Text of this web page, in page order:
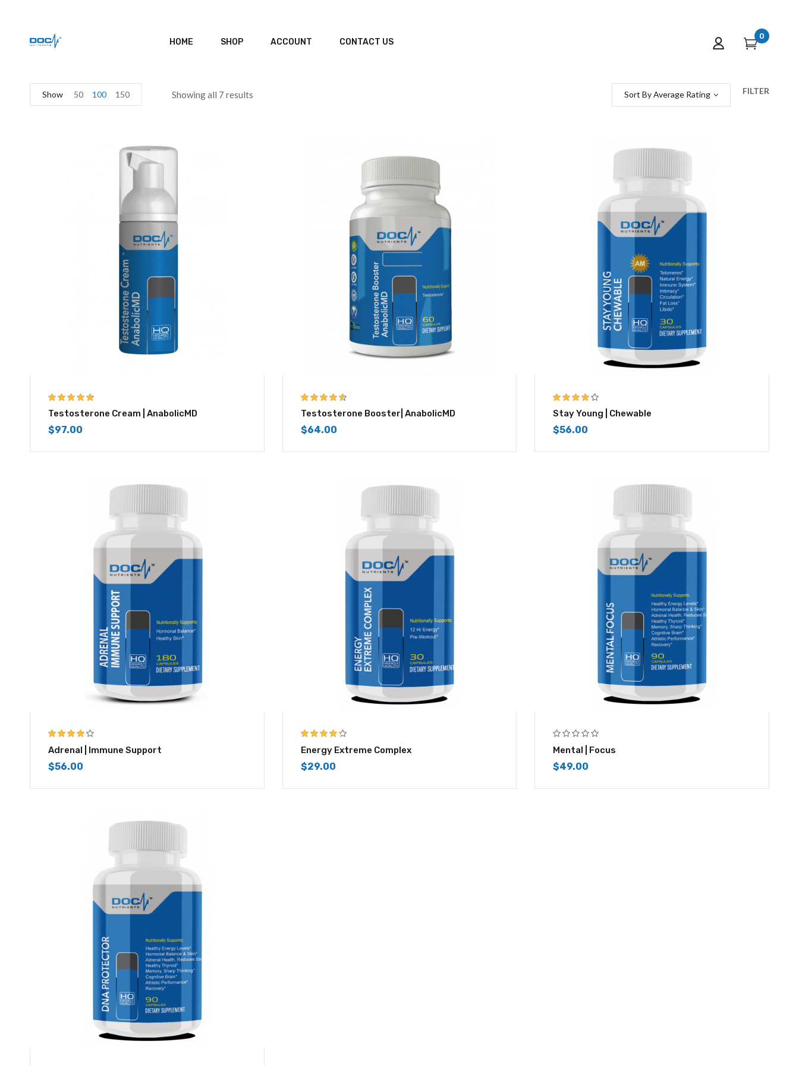
HOME SHOP ACCOUNT CONTACT US
0
Showing all 7 results FILTER
Sort By Average Rating
Show 50 100 150
4.67 out of 5
Testosterone Cream | AnabolicMD
$97.00
4.50
out of
5
Testosterone Booster| AnabolicMD
$64.00
4.00
out of
5
Stay Young | Chewable
$56.00
3.83
of 5
Adrenal | Immune Support
$56.00
4.25
out of
5
Energy Extreme Complex
$29.00
Mental | Focus
$49.00